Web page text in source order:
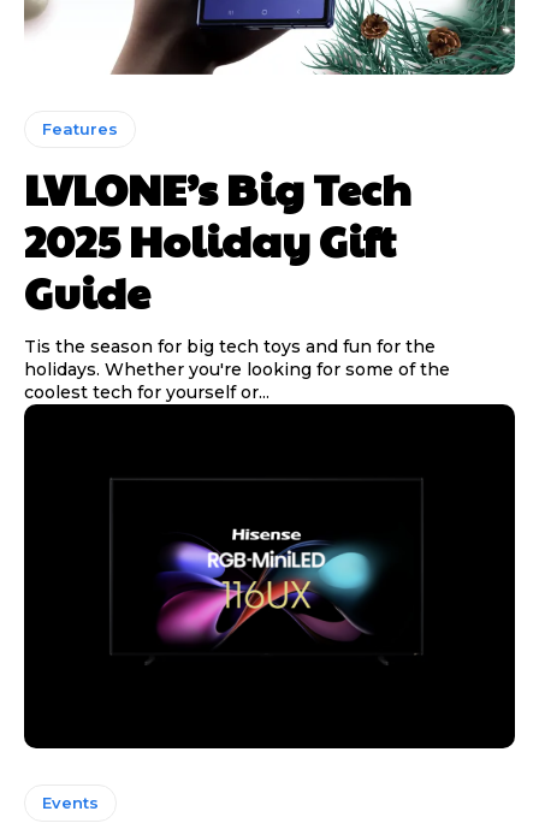
Features
LVLONE’s Big Tech
2025 Holiday Gift
Guide
Tis the season for big tech toys and fun for the
holidays. Whether you're looking for some of the
coolest tech for yourself or...
Events